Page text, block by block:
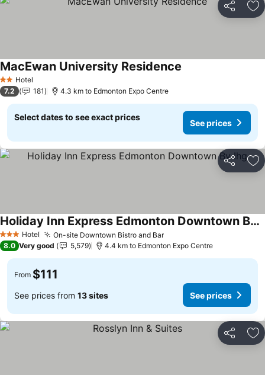
Share
2 StarsHotel
MacEwan University Residence
7.2 181 4.3 km to Edmonton Expo Centre
Select dates to see exact prices
See prices
Share
3 StarsHotel On-site Downtown Bistro and Bar
Holiday Inn Express Edmonton Downtown By Ihg
8.0 Very good 5,579 4.4 km to Edmonton Expo Centre
From $111
See prices from 13 sites See prices
Share